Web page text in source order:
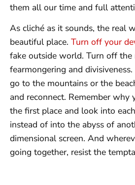
them all our time and full
As cliché as it sounds, the real
beautiful place. Turn off your
fake outside world. Turn off
fearmongering and
go to the mountains or the
and reconnect. Remember why
the first place and look into
instead of into the abyss of
dimensional screen. And
going together, resist the